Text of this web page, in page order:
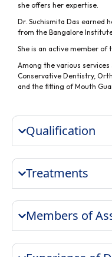
she offers her expertise.
Dr. Suchismita Das earned
from the Bangalore
She is an active member of
Among the various services
Conservative Dentistry,
and the fitting of Mouth
Qualification
Treatments
Members of